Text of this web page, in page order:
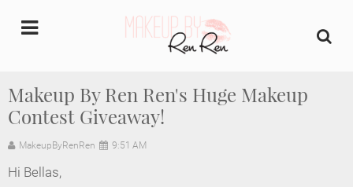
Makeup By Ren Ren's Huge Makeup
Contest Giveaway!
MakeupByRenRen 9:51 AM
Hi Bellas,
Home
About Us